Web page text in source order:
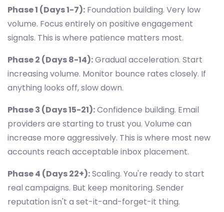
Phase 1 (Days 1-7): Foundation building. Very low
volume. Focus entirely on positive engagement
signals. This is where patience matters most.
Phase 2 (Days 8-14):Gradual acceleration. Start
increasing volume. Monitor bounce rates closely. If
anything looks off, slow down.
Phase 3 (Days 15-21):Confidence building. Email
providers are starting to trust you. Volume can
increase more aggressively. This is where most new
accounts reach acceptable inbox placement.
Phase 4 (Days 22+):Scaling. You're ready to start
real campaigns. But keep monitoring. Sender
reputation isn't a set-it-and-forget-it thing.